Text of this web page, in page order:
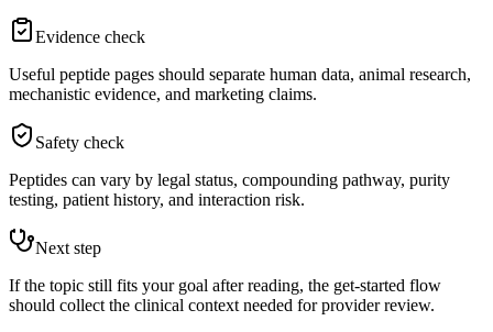
Evidence check
Useful peptide pages should separate human data, animal research,
mechanistic evidence, and marketing claims.
Safety check
Peptides can vary by legal status, compounding pathway, purity
testing, patient history, and interaction risk.
Next step
If the topic still fits your goal after reading, the get-started flow
should collect the clinical context needed for provider review.